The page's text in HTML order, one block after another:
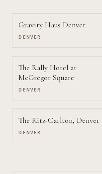
Gravity Haus Denver
DENVER
The Rally Hotel at
McGregor Square
DENVER
The Ritz-Carlton, Denver
DENVER